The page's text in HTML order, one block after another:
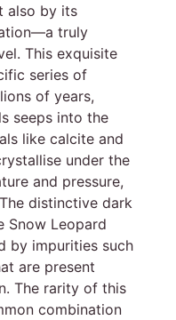
also by its
truly
This exquisite
series of
of years,
seeps into the
like calcite and
under the
and pressure,
distinctive dark
Snow Leopard
by impurities such
are present
The rarity of this
combination